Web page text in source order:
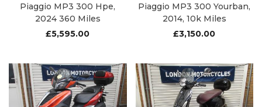
Piaggio MP3 300 Hpe,
2024 360 Miles
£5,595.00
Piaggio MP3 300 Yourban,
2014, 10k Miles
£3,150.00